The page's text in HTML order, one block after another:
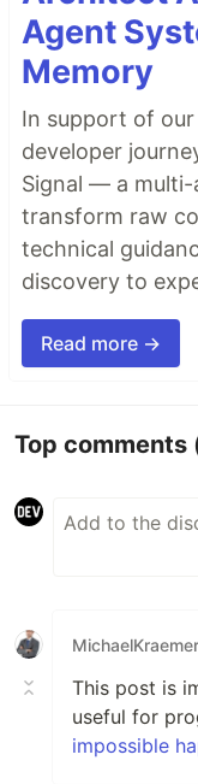
Agent
Memory
In support of
developer
Signal — a
transform raw
technical
discovery to
Read more →
Top comments
MichaelKraemer
This post is
useful for
impossible